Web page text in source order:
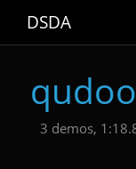
DSDA
3 demos,